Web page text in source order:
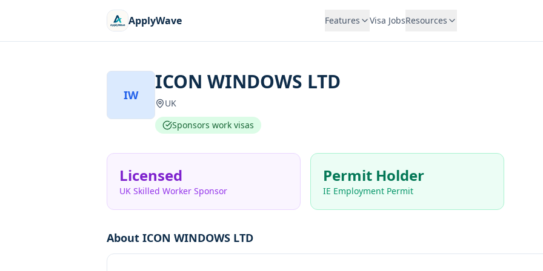
ApplyWave Features Visa JobsResources
IW
ICON WINDOWS LTD
UK
Sponsors work visas
Licensed
UK Skilled Worker Sponsor
Permit Holder
IE Employment Permit
About ICON WINDOWS LTD